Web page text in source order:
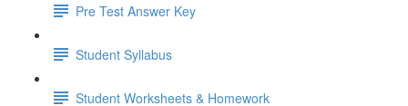
Pre Test Answer Key
Student Syllabus
Student Worksheets & Homework